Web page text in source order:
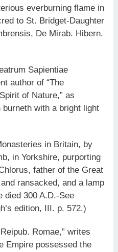
everburning flame in
to St. Bridget-Daughter
De Mirab. Hibern.
Sapientiae
author of “The
of Nature,” as
with a bright light
in Britain, by
in Yorkshire, purporting
father of the Great
ransacked, and a lamp
died 300 A.D.-See
edition, III. p. 572.)
Romae,” writes
Empire possessed the